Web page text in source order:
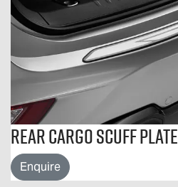
Rear Cargo Scuff Plate
Enquire